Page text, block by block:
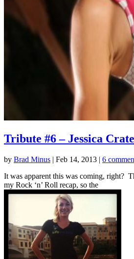
Tribute #6 – Jessica Crate
by Brad Minus | Feb 14, 2013 | 6
It was apparent this was coming, right?
my Rock ‘n’ Roll recap, so the